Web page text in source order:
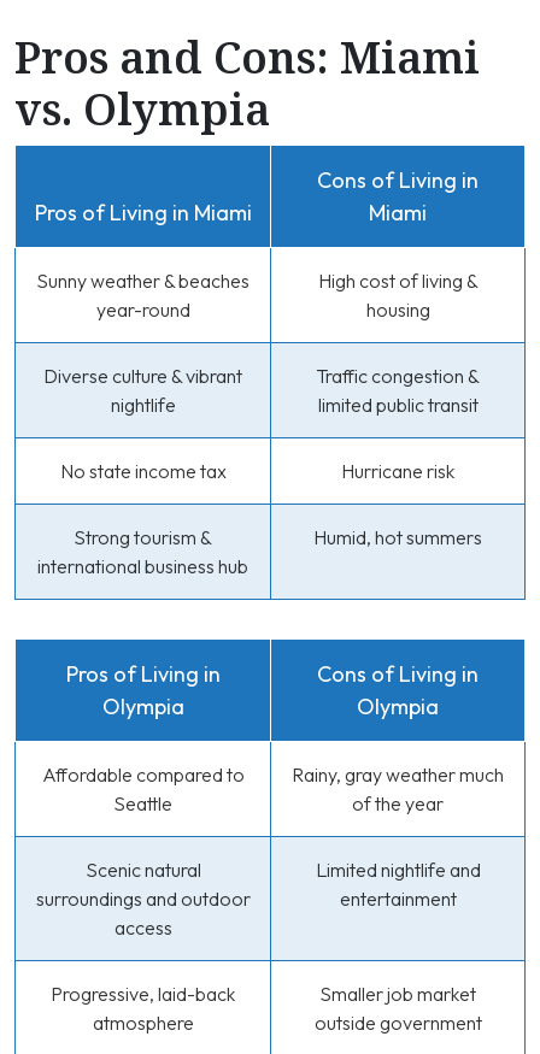
Pros and Cons: Miami
vs. Olympia
Pros of Living in Miami
Cons of Living in
Miami
Sunny weather & beaches
year-round
High cost of living &
housing
Diverse culture & vibrant
nightlife
Traffic congestion &
limited public transit
No state income tax Hurricane risk
Strong tourism &
international business hub
Humid, hot summers
Pros of Living in
Olympia
Cons of Living in
Olympia
Affordable compared to
Seattle
Rainy, gray weather much
of the year
Scenic natural
surroundings and outdoor
access
Limited nightlife and
entertainment
Progressive, laid-back
atmosphere
Smaller job market
outside government